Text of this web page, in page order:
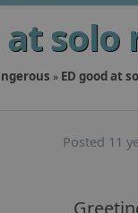
at
» ED good at
Posted 11